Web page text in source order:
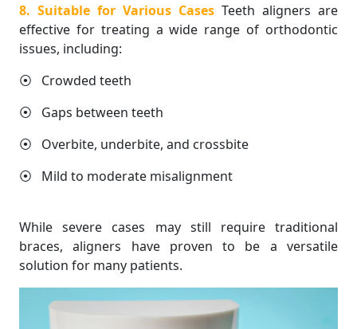
8. Suitable for Various Cases Teeth aligners are
effective for treating a wide range of orthodontic
issues, including:
⦿ Crowded teeth
⦿ Gaps between teeth
⦿ Overbite, underbite, and crossbite
⦿ Mild to moderate misalignment
While severe cases may still require traditional
braces, aligners have proven to be a versatile
solution for many patients.